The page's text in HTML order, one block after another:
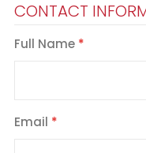
CONTACT
Full Name
Email